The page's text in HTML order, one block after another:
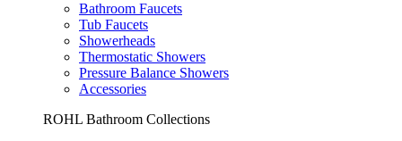
Bathroom Faucets
Tub Faucets
Showerheads
Thermostatic Showers
Pressure Balance Showers
Accessories
ROHL Bathroom Collections